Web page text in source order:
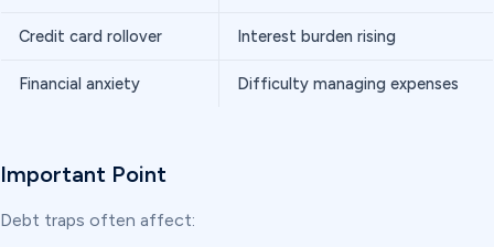
Credit card rollover Interest burden rising
Financial anxiety Difficulty managing expenses
Important Point
Debt traps often affect: